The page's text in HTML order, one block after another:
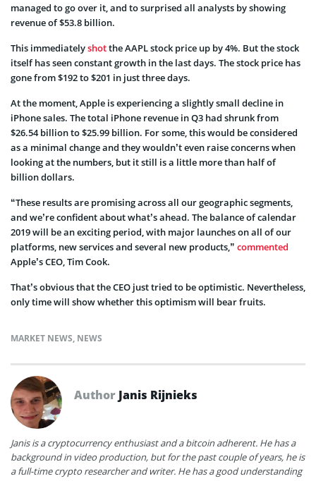
managed to go over it, and to surprised all analysts by showing
revenue of $53.8 billion.
This immediatelyshotthe AAPL stock price up by 4%. But the stock
itself has seen constant growth in the last days. The stock price has
gone from $192 to $201 in just three days.
At the moment, Apple is experiencing a slightly small decline in
iPhone sales. The total iPhone revenue in Q3 had shrunk from
$26.54 billion to $25.99 billion. For some, this would be considered
as a minimal change and they wouldn’t even raise concerns when
looking at the numbers, but it still is a little more than half of
billion dollars.
“These results are promising across all our geographic segments,
and we’re confident about what’s ahead. The balance of calendar
2019 will be an exciting period, with major launches on all of our
platforms, new services and several new products,” commented
Apple’s CEO, Tim Cook.
That’s obvious that the CEO just tried to be optimistic. Nevertheless,
only time will show whether this optimism will bear fruits.
MARKET NEWS, NEWS
Author Janis Rijnieks
Janis is a cryptocurrency enthusiast and a bitcoin adherent. He has a
background in video production, but for the past couple of years, he is
a full-time crypto researcher and writer. He has a good understanding